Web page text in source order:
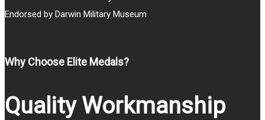
Endorsed by Darwin Military Museum
Why Choose Elite Medals?
Quality Workmanship